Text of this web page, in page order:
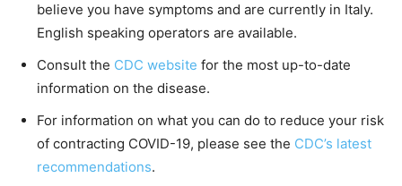
believe you have symptoms and are currently in Italy.
English speaking operators are available.
Consult the CDC website for the most up-to-date
information on the disease.
For information on what you can do to reduce your risk
of contracting COVID-19, please see the CDC’s latest
recommendations.